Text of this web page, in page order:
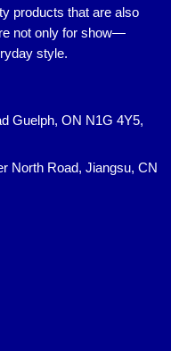
products that are also
not only for show—
style.
Guelph, ON N1G 4Y5,
North Road, Jiangsu, CN